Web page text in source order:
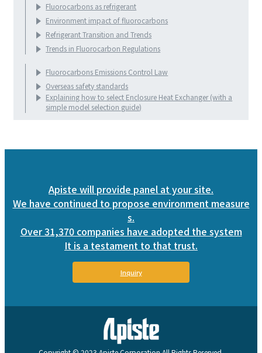
Fluorocarbons as refrigerant
Environment impact of fluorocarbons
Refrigerant Transition and Trends
Trends in Fluorocarbon Regulations
Fluorocarbons Emissions Control Law
Overseas safety standards
Explaining how to select Enclosure Heat Exchanger (with a
simple model selection guide)
Apiste will provide panel at your site.
We have continued to propose environment measure
s.
Over 31,370 companies have adopted the system
It is a testament to that trust.
Inquiry